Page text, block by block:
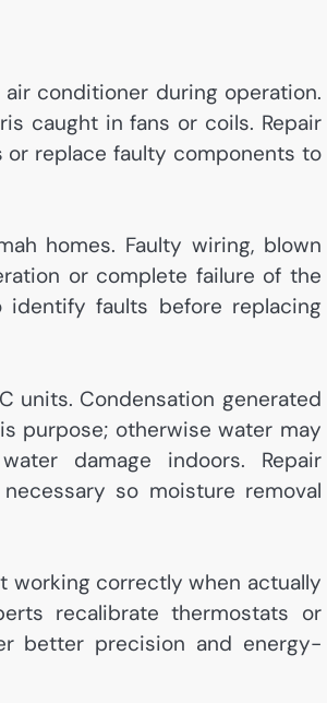
conditioner during operation.
caught in fans or coils. Repair
replace faulty components to
homes. Faulty wiring, blown
or complete failure of the
faults before replacing
units. Condensation generated
purpose; otherwise water may
damage indoors. Repair
so moisture removal
working correctly when actually
recalibrate thermostats or
better precision and energy-